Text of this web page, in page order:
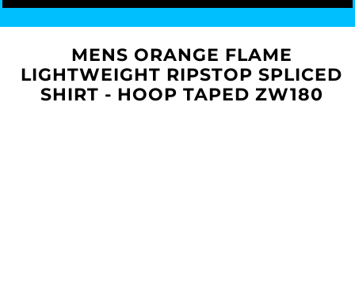
MENS ORANGE FLAME
LIGHTWEIGHT RIPSTOP SPLICED
SHIRT - HOOP TAPED ZW180